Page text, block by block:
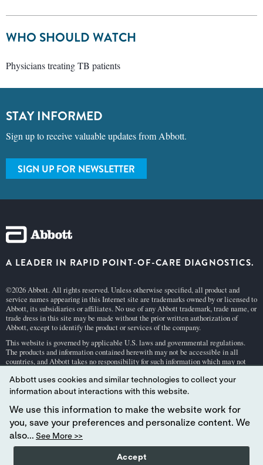
WHO SHOULD WATCH
Physicians treating TB patients
STAY INFORMED
Sign up to receive valuable updates from Abbott.
SIGN UP FOR NEWSLETTER
A LEADER IN RAPID POINT-OF-CARE DIAGNOSTICS.
©2026 Abbott. All rights reserved. Unless otherwise specified, all product and
service names appearing in this Internet site are trademarks owned by or licensed to
Abbott, its subsidiaries or affiliates. No use of any Abbott trademark, trade name, or
trade dress in this site may be made without the prior written authorization of
Abbott, except to identify the product or services of the company.
This website is governed by applicable U.S. laws and governmental regulations.
The products and information contained herewith may not be accessible in all
countries, and Abbott takes no responsibility for such information which may not
Your use of this website and the information contained herein is subject to our
ite Terms and ConditionsandPrivacy Policy . Photos displayed are for illustrative
purposes only. Any person depicted in such photographs is a model.GDPR Stateme
Not all products are available in all regions. Check with your local representative
for availability in specific markets. For
cartridge information and intended use, refer to individual product pages or the
cartridge information (CTI/IFU) in thei-STATSupport area.
Abbott uses cookies and similar technologies to collect your
information about interactions with this website.
We use this information to make the website work for
you, save your preferences and personalize content. We
also... See More >>
Accept